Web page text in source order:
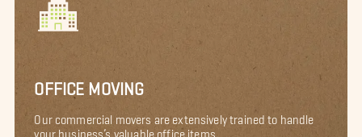
OFFICE MOVING
Our commercial movers are extensively trained to handle
your business’s valuable office items.